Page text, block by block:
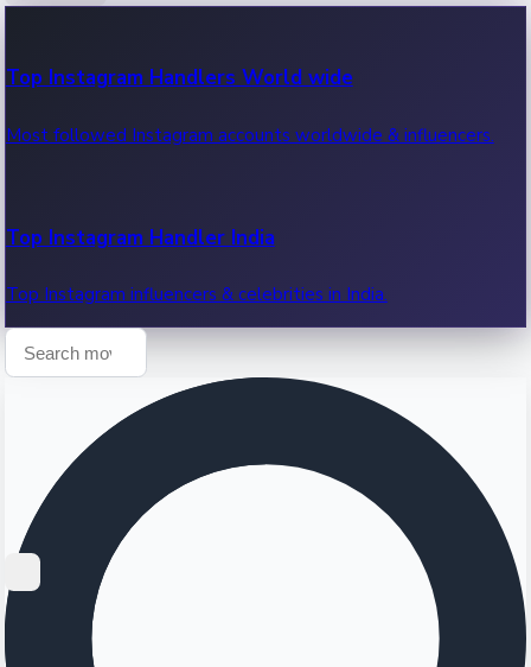
OTT News
Recent OTT News.
Top Instagram Handlers World wide
Most followed Instagram accounts worldwide & influencers.
Top Instagram Handler India
Top Instagram influencers & celebrities in India.